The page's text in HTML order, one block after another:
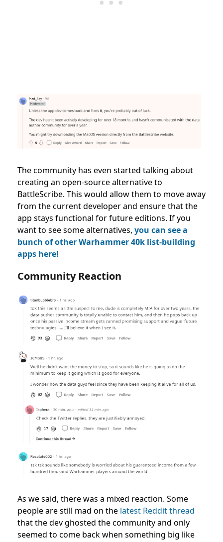
The community has even started talking about
creating an open-source alternative to
BattleScribe. This would allow them to move away
from the current developer and ensure that the
app stays functional for future editions. If you
want to see some alternatives, you can see a
bunch of otherWarhammer 40k list-building
apps here!
Community Reaction
As we said, there was a mixed reaction. Some
people are still mad on the latest Reddit thread
that the dev ghosted the community and only
seemed to come back when something big like